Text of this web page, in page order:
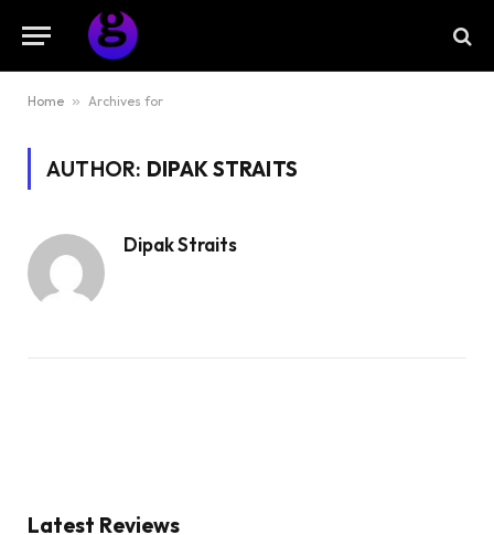
Home » Archives for
AUTHOR: DIPAK STRAITS
Dipak Straits
Latest Reviews